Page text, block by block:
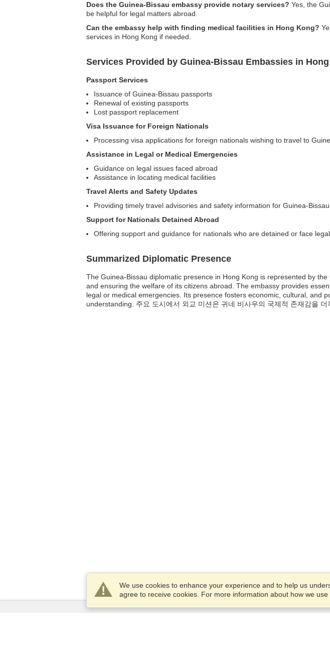
Does the Guinea-Bissau embassy provide notary services? Yes, the
be helpful for legal matters abroad.
Can the embassy help with finding medical facilities in Hong Kong?
services in Hong Kong if needed.
Services Provided by Guinea-Bissau Embassies in
Passport Services
Issuance of Guinea-Bissau passports
Renewal of existing passports
Lost passport replacement
Visa Issuance for Foreign Nationals
Processing visa applications for foreign nationals wishing to travel to
Assistance in Legal or Medical Emergencies
Guidance on legal issues faced abroad
Assistance in locating medical facilities
Travel Alerts and Safety Updates
Providing timely travel advisories and safety information for Guinea-
Support for Nationals Detained Abroad
Offering support and guidance for nationals who are detained or face
Summarized Diplomatic Presence
The Guinea-Bissau diplomatic presence in Hong Kong is represented by
and ensuring the welfare of its citizens abroad. The embassy provides
legal or medical emergencies. Its presence fosters economic, cultural, and
understanding. 주요 도시에서 외교 미션은 귀네 비사우의 국제적 존재감을
We use cookies to enhance your experience and to help us
agree to receive cookies. For more information about how we